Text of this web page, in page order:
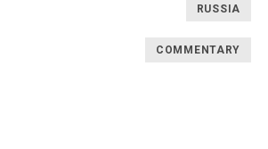
RUSSIA
COMMENTARY